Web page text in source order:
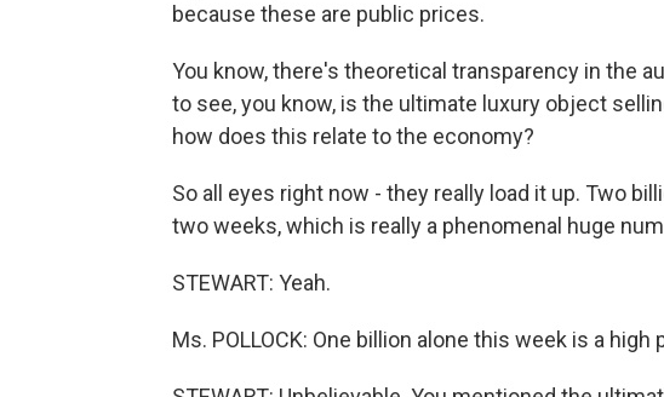
because these are public prices.
You know, there's theoretical transparency in the
to see, you know, is the ultimate luxury object
how does this relate to the economy?
So all eyes right now - they really load it up. Two
two weeks, which is really a phenomenal huge
STEWART: Yeah.
Ms. POLLOCK: One billion alone this week is a